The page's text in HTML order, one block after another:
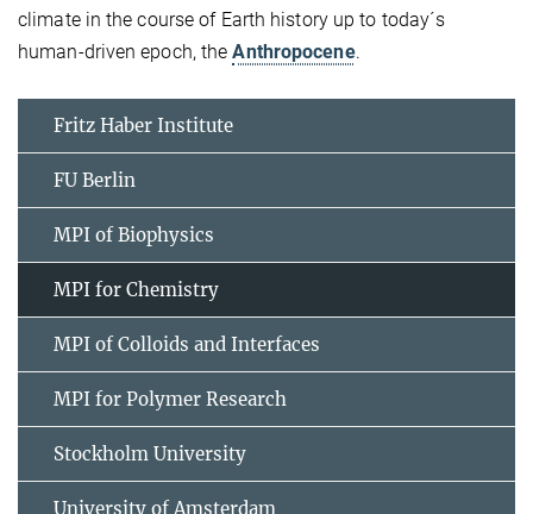
climate in the course of Earth history up to today´s
human-driven epoch, theAnthropocene.
Fritz Haber Institute
FU Berlin
MPI of Biophysics
MPI for Chemistry
MPI of Colloids and Interfaces
MPI for Polymer Research
Stockholm University
University of Amsterdam